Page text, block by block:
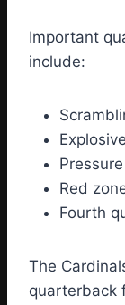
Important
include:
Red
Fourth
The
quarterback